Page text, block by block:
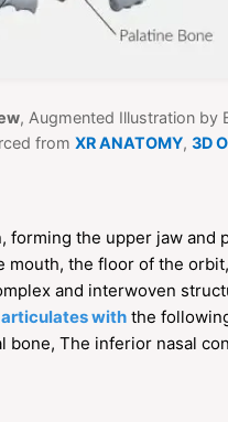
, Augmented Illustration by
from XR ANATOMY, 3D
forming the upper jaw
the floor of the
and interwoven
with the
The inferior nasal